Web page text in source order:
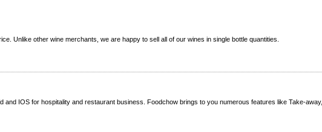
Unlike other wine merchants, we are happy to sell all of our wines in single bottle quantities.
IOS for hospitality and restaurant business. Foodchow brings to you numerous features like Take-away,